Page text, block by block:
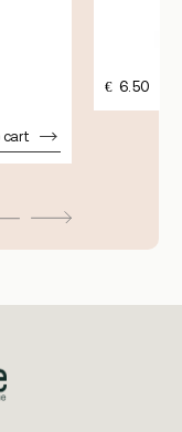
cart
€ 6.50